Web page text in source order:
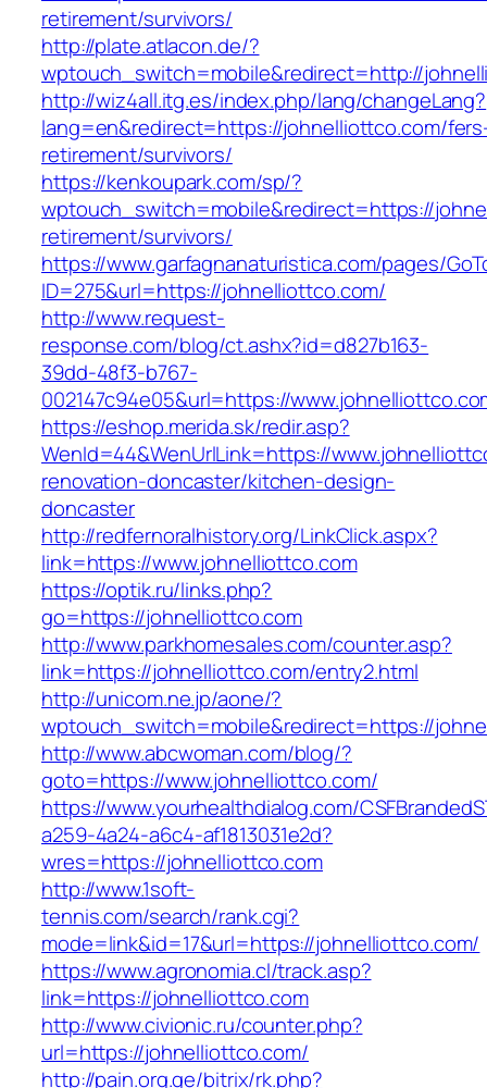
retirement/survivors/
http://plate.atlacon.de/?
wptouch_switch=mobile&redirect=http://
http://wiz4all.itg.es/index.php/lang/changeLang?
lang=en&redirect=https://johnelliottco.com/
retirement/survivors/
https://kenkoupark.com/sp/?
wptouch_switch=mobile&redirect=https://
retirement/survivors/
https://www.garfagnanaturistica.com/pages/
ID=275&url=https://johnelliottco.com/
http://www.request-
response.com/blog/ct.ashx?id=d827b163-
39dd-48f3-b767-
002147c94e05&url=https://
https://eshop.merida.sk/redir.asp?
WenId=44&WenUrlLink=https://
renovation-doncaster/kitchen-design-
doncaster
http://redfernoralhistory.org/LinkClick.aspx?
link=https://www.johnelliottco.com
https://optik.ru/links.php?
go=https://johnelliottco.com
http://www.parkhomesales.com/counter.asp?
link=https://johnelliottco.com/entry2.html
http://unicom.ne.jp/aone/?
wptouch_switch=mobile&redirect=https://
http://www.abcwoman.com/blog/?
goto=https://www.johnelliottco.com/
https://www.yourhealthdialog.com/
a259-4a24-a6c4-af1813031e2d?
wres=https://johnelliottco.com
http://www.1soft-
tennis.com/search/rank.cgi?
mode=link&id=17&url=https://johnelliottco.com/
https://www.agronomia.cl/track.asp?
link=https://johnelliottco.com
http://www.civionic.ru/counter.php?
url=https://johnelliottco.com/
http://pain.org.ge/bitrix/rk.php?